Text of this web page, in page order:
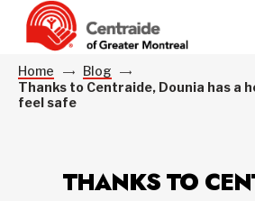
Home
Blog
Thanks to Centraide, Dounia has a
feel safe
THANKS TO